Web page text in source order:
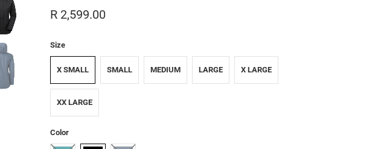
R 2,599.00
Size
X SMALL SMALL MEDIUM LARGE X LARGE
XX LARGE
Color